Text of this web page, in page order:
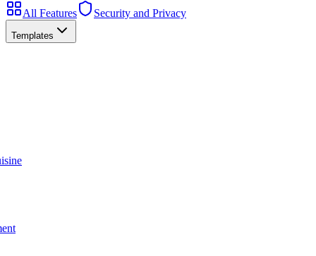
All Features Security and Privacy
Templates